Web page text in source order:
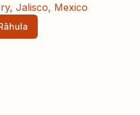
Jalisco, Mexico